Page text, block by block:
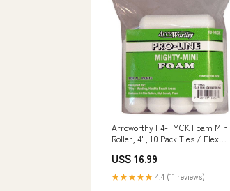
Arroworthy F4-FMCK Foam Mini
Roller, 4", 10 Pack Ties / Flex
US$ 16.99
★★★★★ 4.4 (11 reviews)